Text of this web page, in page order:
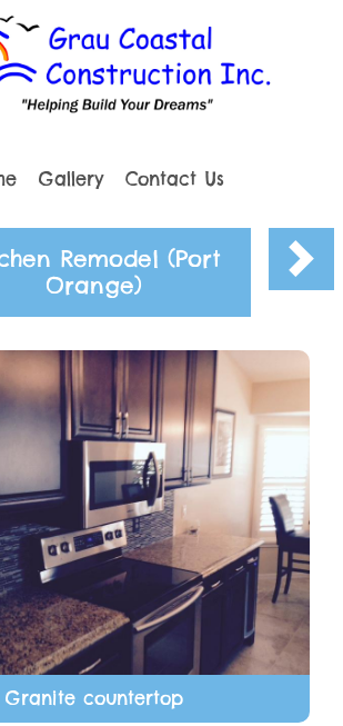
Gallery Contact Us
Remodel (Port
Orange)
Granite countertop